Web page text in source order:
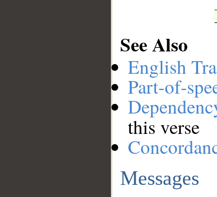
See Also
English
Part-of-
this verse
Messages